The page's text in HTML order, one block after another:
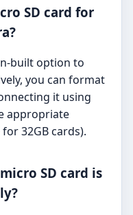
SD card for
built option to
you can format
it using
appropriate
32GB cards).
SD card is